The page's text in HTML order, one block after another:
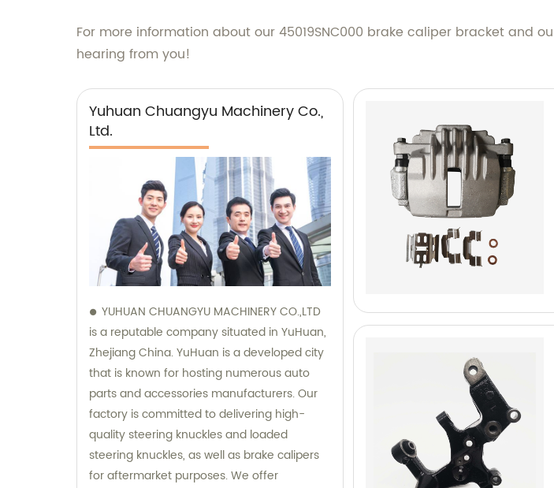
For more information about our 45019SNC000 brake caliper bracket and
hearing from you!
Yuhuan Chuangyu Machinery Co.,
Ltd.
YUHUAN CHUANGYU MACHINERY CO.,LTD
is a reputable company situated in YuHuan,
Zhejiang China. YuHuan is a developed city
that is known for hosting numerous auto
parts and accessories manufacturers. Our
factory is committed to delivering high-
quality steering knuckles and loaded
steering knuckles, as well as brake calipers
for aftermarket purposes. We offer